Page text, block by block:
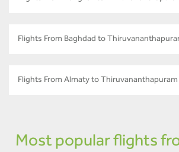
Flights From Baghdad to
Flights From Almaty to Thiruvananthapuram
Most popular flights